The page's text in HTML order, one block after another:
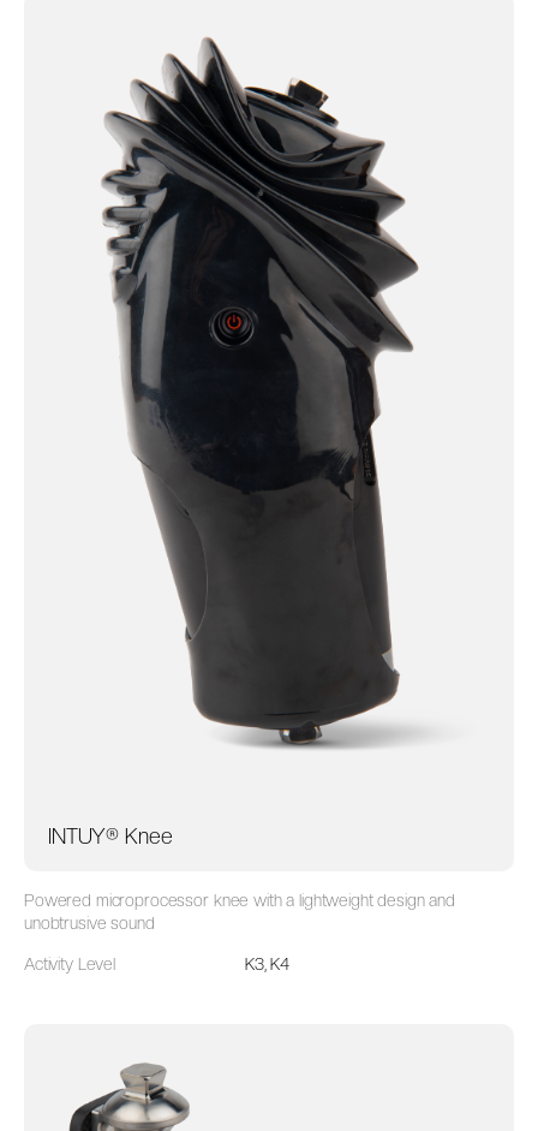
INTUY® Knee
Powered microprocessor knee with a lightweight design and
unobtrusive sound
Activity Level K3, K4